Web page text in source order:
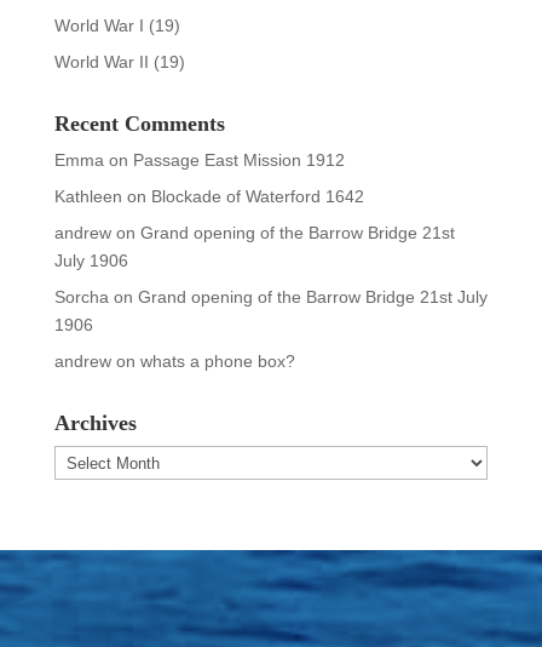
World War I (19)
World War II (19)
Recent Comments
Emma on Passage East Mission 1912
Kathleen on Blockade of Waterford 1642
andrewon Grand opening of the Barrow Bridge 21st
July 1906
Sorcha on Grand opening of the Barrow Bridge 21st July
1906
andrewon whats a phone box?
Archives
Archives